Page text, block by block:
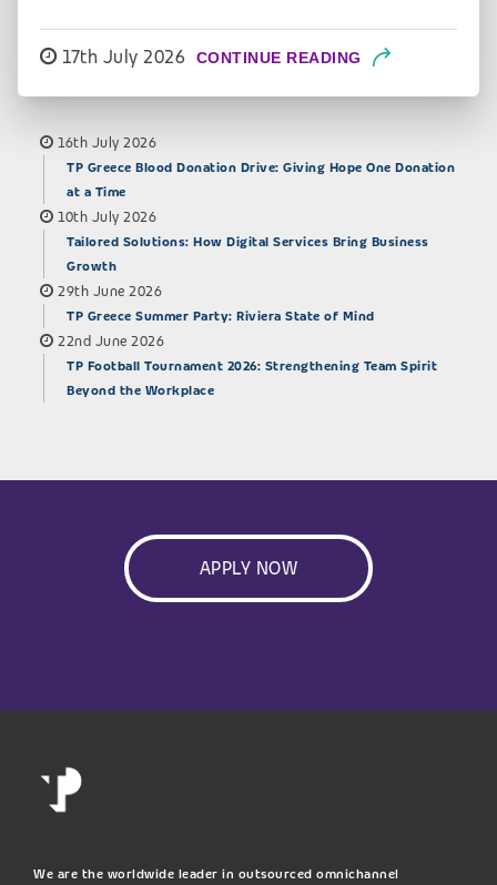
17th July 2026 CONTINUE READING
16th July 2026
TP Greece Blood Donation Drive: Giving Hope One Donation
at a Time
10th July 2026
Tailored Solutions: How Digital Services Bring Business
Growth
29th June 2026
TP Greece Summer Party: Riviera State of Mind
22nd June 2026
TP Football Tournament 2026: Strengthening Team Spirit
Beyond the Workplace
APPLY NOW
We are the worldwide leader in outsourced omnichannel